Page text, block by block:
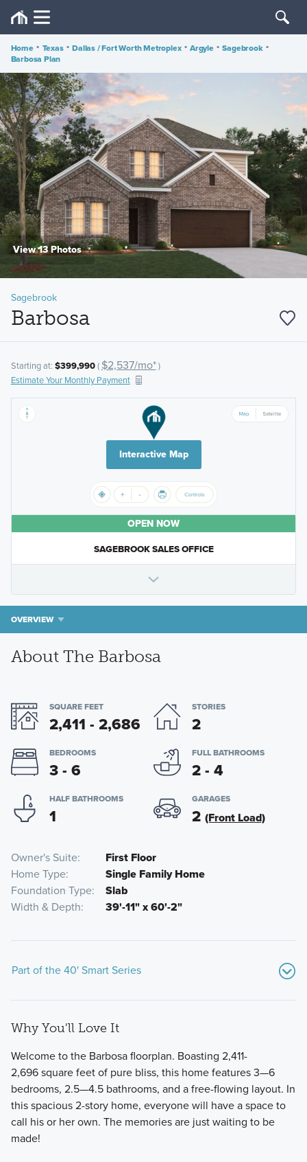
Home • Texas • Dallas / Fort Worth Metroplex • Argyle • Sagebrook •
Barbosa Plan
View 13 Photos
Sagebrook
Barbosa
Starting at: $399,990( $2,537/mo*)
Estimate Your Monthly Payment
Interactive Map
OPEN NOW
SAGEBROOK SALES OFFICE
OVERVIEW
About The Barbosa
SQUARE FEET
2,411 - 2,686
STORIES
2
BEDROOMS
3 - 6
FULL BATHROOMS
2 - 4
HALF BATHROOMS
1
GARAGES
2 (Front Load)
Owner's Suite
First Floor
Home Type
Single Family Home
Foundation Type
Slab
Width & Depth
39'-11" x 60'-2"
Part of the 40' Smart Series
Created with an emphasis on design, process, and value,
our new homes in Argyle, TX offer designer-curated
packages and 8 distinct floorplans to choose from.
Why You'll Love It
Welcome to the Barbosa floorplan. Boasting 2,411-
2,696 square feet of pure bliss, this home features 3—6
bedrooms, 2.5—4.5 bathrooms, and a free-flowing layout. In
this spacious 2-story home, everyone will have a space to
call his or her own. The memories are just waiting to be
made!